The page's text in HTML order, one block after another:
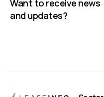
Want to receive news
and updates?